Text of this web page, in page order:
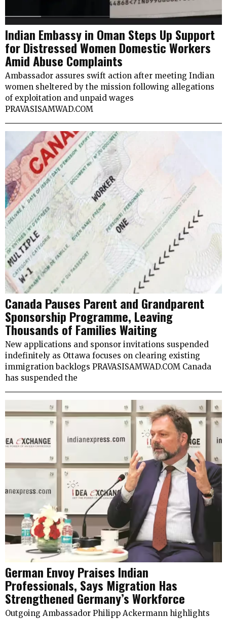
Indian Embassy in Oman Steps Up Support
for Distressed Women Domestic Workers
Amid Abuse Complaints
Ambassador assures swift action after meeting Indian
women sheltered by the mission following allegations
of exploitation and unpaid wages
PRAVASISAMWAD.COM
Canada Pauses Parent and Grandparent
Sponsorship Programme, Leaving
Thousands of Families Waiting
New applications and sponsor invitations suspended
indefinitely as Ottawa focuses on clearing existing
immigration backlogs PRAVASISAMWAD.COM Canada
has suspended the
German Envoy Praises Indian
Professionals, Says Migration Has
Strengthened Germany’s Workforce
Outgoing Ambassador Philipp Ackermann highlights